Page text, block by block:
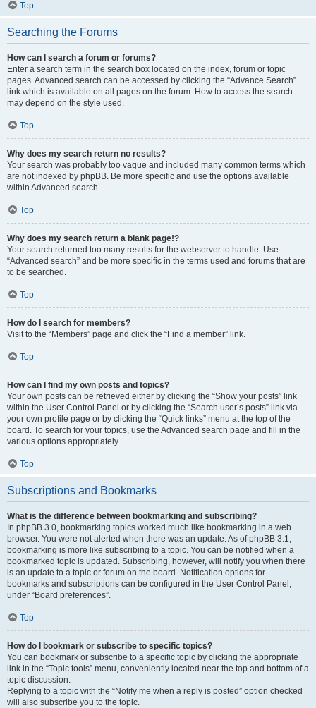
Top
Searching the Forums
How can I search a forum or forums?
Enter a search term in the search box located on the index, forum or topic
pages. Advanced search can be accessed by clicking the “Advance Search”
link which is available on all pages on the forum. How to access the search
may depend on the style used.
Top
Why does my search return no results?
Your search was probably too vague and included many common terms which
are not indexed by phpBB. Be more specific and use the options available
within Advanced search.
Top
Why does my search return a blank page!?
Your search returned too many results for the webserver to handle. Use
“Advanced search” and be more specific in the terms used and forums that are
to be searched.
Top
How do I search for members?
Visit to the “Members” page and click the “Find a member” link.
Top
How can I find my own posts and topics?
Your own posts can be retrieved either by clicking the “Show your posts” link
within the User Control Panel or by clicking the “Search user’s posts” link via
your own profile page or by clicking the “Quick links” menu at the top of the
board. To search for your topics, use the Advanced search page and fill in the
various options appropriately.
Top
Subscriptions and Bookmarks
What is the difference between bookmarking and subscribing?
In phpBB 3.0, bookmarking topics worked much like bookmarking in a web
browser. You were not alerted when there was an update. As of phpBB 3.1,
bookmarking is more like subscribing to a topic. You can be notified when a
bookmarked topic is updated. Subscribing, however, will notify you when there
is an update to a topic or forum on the board. Notification options for
bookmarks and subscriptions can be configured in the User Control Panel,
under “Board preferences”.
Top
How do I bookmark or subscribe to specific topics?
You can bookmark or subscribe to a specific topic by clicking the appropriate
link in the “Topic tools” menu, conveniently located near the top and bottom of a
topic discussion.
Replying to a topic with the “Notify me when a reply is posted” option checked
will also subscribe you to the topic.